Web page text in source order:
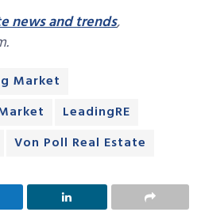
news and trends,
Market
LeadingRE
Von Poll Real Estate